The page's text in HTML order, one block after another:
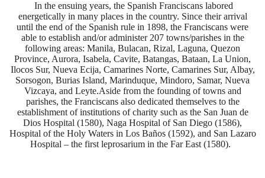
In the ensuing years, the Spanish Franciscans labored
energetically in many places in the country. Since their arrival
until the end of the Spanish rule in 1898, the Franciscans were
able to establish and/or administer 207 towns/parishes in the
following areas: Manila, Bulacan, Rizal, Laguna, Quezon
Province, Aurora, Isabela, Cavite, Batangas, Bataan, La Union,
Ilocos Sur, Nueva Ecija, Camarines Norte, Camarines Sur, Albay,
Sorsogon, Burias Island, Marinduque, Mindoro, Samar, Nueva
Vizcaya, and Leyte. ​Aside from the founding of towns and
parishes, the Franciscans also dedicated themselves to the
establishment of institutions of charity such as the San Juan de
Dios Hospital (1580), Naga Hospital of San Diego (1586),
Hospital of the Holy Waters in Los Baños (1592), and San Lazaro
Hospital – the first leprosarium in the Far East (1580).